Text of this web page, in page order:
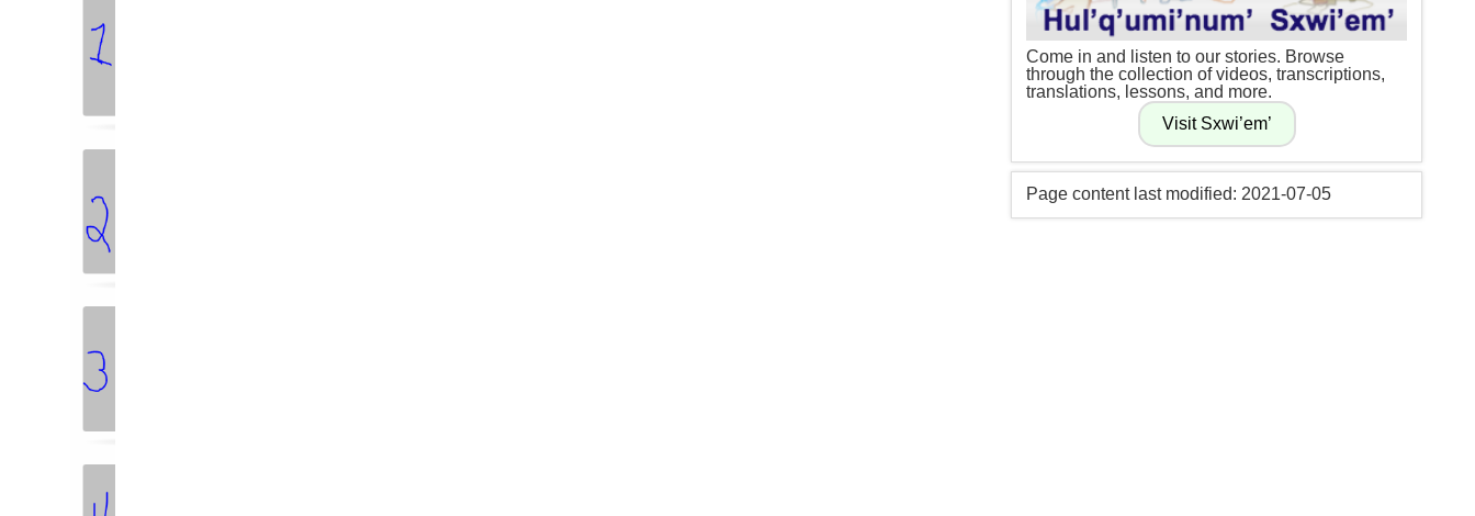
Come in and listen to our stories. Browse
through the collection of videos, transcriptions,
translations, lessons, and more.
Page content last modified: 2021-07-05